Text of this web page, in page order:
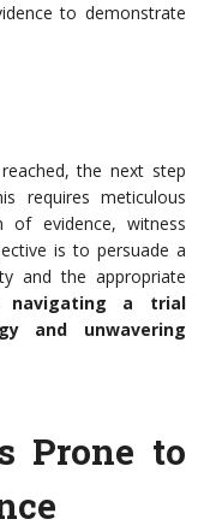
to demonstrate
the next step
requires meticulous
of evidence, witness
is to persuade a
and the appropriate
navigating a trial
and unwavering
Prone to